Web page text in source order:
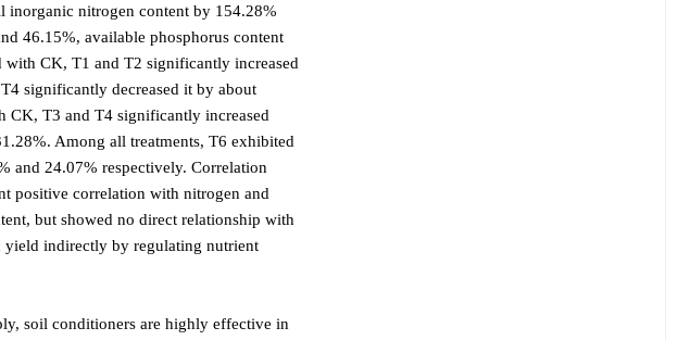
inorganic nitrogen content by 154.28%
46.15%, available phosphorus content
CK, T1 and T2 significantly increased
significantly decreased it by about
CK, T3 and T4 significantly increased
Among all treatments, T6 exhibited
and 24.07% respectively. Correlation
positive correlation with nitrogen and
but showed no direct relationship with
yield indirectly by regulating nutrient
soil conditioners are highly effective in